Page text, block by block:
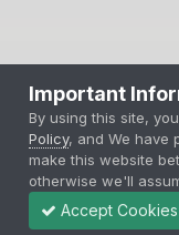
Copyright © 2000-
Important
By using this site,
Policy, and We have
make this website
otherwise we'll
Accept Cookies